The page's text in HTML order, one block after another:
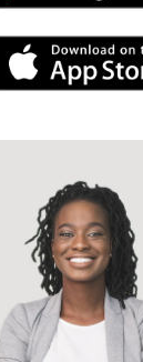
iPhone Link